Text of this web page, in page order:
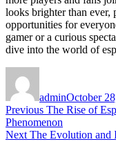
looks brighter than ever,
opportunities for
gamer or a curious
dive into the world of
adminOctober
Post
navigation
Previous Previous
post:
The Rise of
Phenomenon
Next Next
The Evolution and